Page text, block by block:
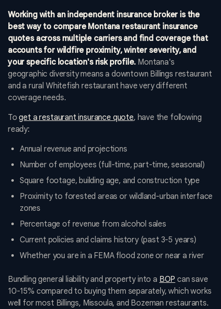
Working with an independent insurance broker is the
best way to compare Montana restaurant insurance
quotes across multiple carriers and find coverage that
accounts for wildfire proximity, winter severity, and
your specific location's risk profile. Montana's
geographic diversity means a downtown Billings restaurant
and a rural Whitefish restaurant have very different
coverage needs.
Toget a restaurant insurance quote, have the following
ready:
Annual revenue and projections
Number of employees (full-time, part-time, seasonal)
Square footage, building age, and construction type
Proximity to forested areas or wildland-urban interface
zones
Percentage of revenue from alcohol sales
Current policies and claims history (past 3-5 years)
Whether you are in a FEMA flood zone or near a river
Bundling general liability and property into a BOP can save
10-15% compared to buying them separately, which works
well for most Billings, Missoula, and Bozeman restaurants.